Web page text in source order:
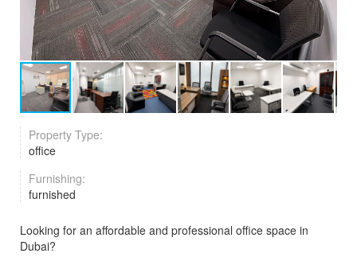
Property Type:
office
Furnishing:
furnished
Looking for an affordable and professional office space in
Dubai?